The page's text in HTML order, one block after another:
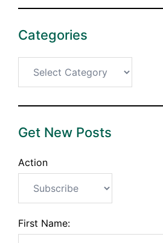
Categories
Get New Posts
Action
First Name: